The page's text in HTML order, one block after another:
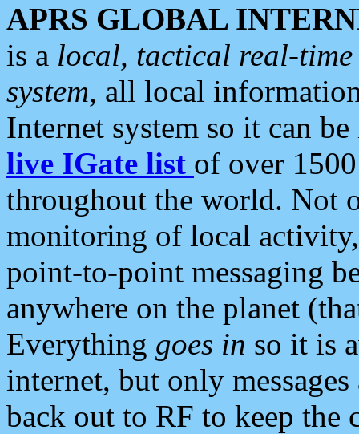
APRS GLOBAL
is a local, tactical real-
system, all local
Internet system so it can
live IGate list of over
throughout the world. Not
monitoring of local
point-to-point messaging
anywhere on the planet
Everything goes in so it is
internet, but only
back out to RF to keep the